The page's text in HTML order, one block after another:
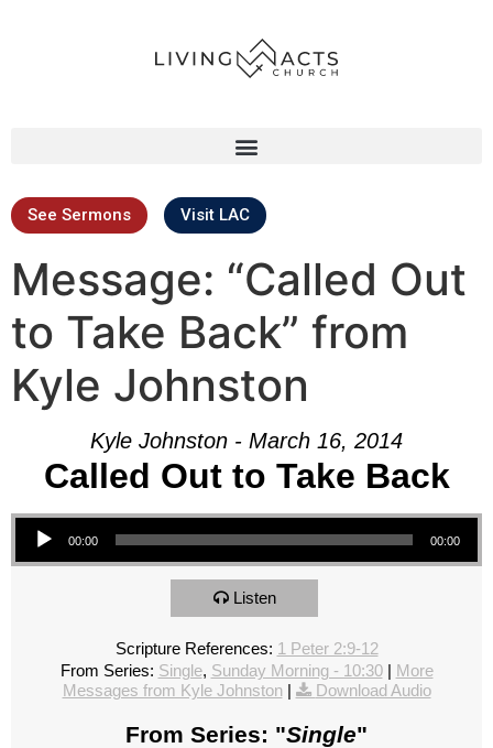
See Sermons Visit LAC
Message: “Called Out
to Take Back” from
Kyle Johnston
Kyle Johnston - March 16, 2014
Called Out to Take Back
Audio Player
00:00 00:00
Listen
Scripture References: 1 Peter 2:9-12
From Series: Single, Sunday Morning - 10:30| More
Messages from Kyle Johnston| Download Audio
From Series: "Single"